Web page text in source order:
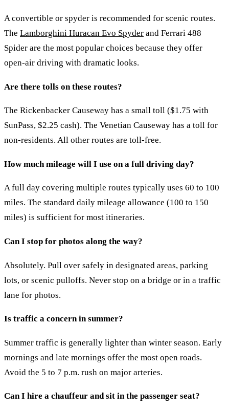
A convertible or spyder is recommended for scenic routes.
The Lamborghini Huracan Evo Spyder and Ferrari 488
Spider are the most popular choices because they offer
open-air driving with dramatic looks.
Are there tolls on these routes?
The Rickenbacker Causeway has a small toll ($1.75 with
SunPass, $2.25 cash). The Venetian Causeway has a toll for
non-residents. All other routes are toll-free.
How much mileage will I use on a full driving day?
A full day covering multiple routes typically uses 60 to 100
miles. The standard daily mileage allowance (100 to 150
miles) is sufficient for most itineraries.
Can I stop for photos along the way?
Absolutely. Pull over safely in designated areas, parking
lots, or scenic pulloffs. Never stop on a bridge or in a traffic
lane for photos.
Is traffic a concern in summer?
Summer traffic is generally lighter than winter season. Early
mornings and late mornings offer the most open roads.
Avoid the 5 to 7 p.m. rush on major arteries.
Can I hire a chauffeur and sit in the passenger seat?